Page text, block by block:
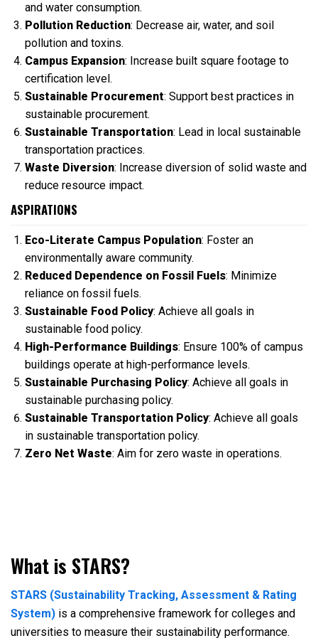
and water consumption.
Pollution Reduction: Decrease air, water, and soil
pollution and toxins.
Campus Expansion: Increase built square footage to
certification level.
Sustainable Procurement: Support best practices in
sustainable procurement.
Sustainable Transportation: Lead in local sustainable
transportation practices.
Waste Diversion: Increase diversion of solid waste and
reduce resource impact.
ASPIRATIONS
Eco-Literate Campus Population: Foster an
environmentally aware community.
Reduced Dependence on Fossil Fuels: Minimize
reliance on fossil fuels.
Sustainable Food Policy: Achieve all goals in
sustainable food policy.
High-Performance Buildings: Ensure 100% of campus
buildings operate at high-performance levels.
Sustainable Purchasing Policy: Achieve all goals in
sustainable purchasing policy.
Sustainable Transportation Policy: Achieve all goals
in sustainable transportation policy.
Zero Net Waste: Aim for zero waste in operations.
What is STARS?
STARS (Sustainability Tracking, Assessment & Rating
System) is a comprehensive framework for colleges and
universities to measure their sustainability performance.